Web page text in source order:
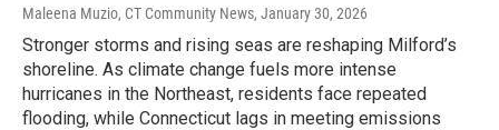
Maleena Muzio, CT Community News, January 30, 2026
Stronger storms and rising seas are reshaping Milford’s
shoreline. As climate change fuels more intense
hurricanes in the Northeast, residents face repeated
flooding, while Connecticut lags in meeting emissions